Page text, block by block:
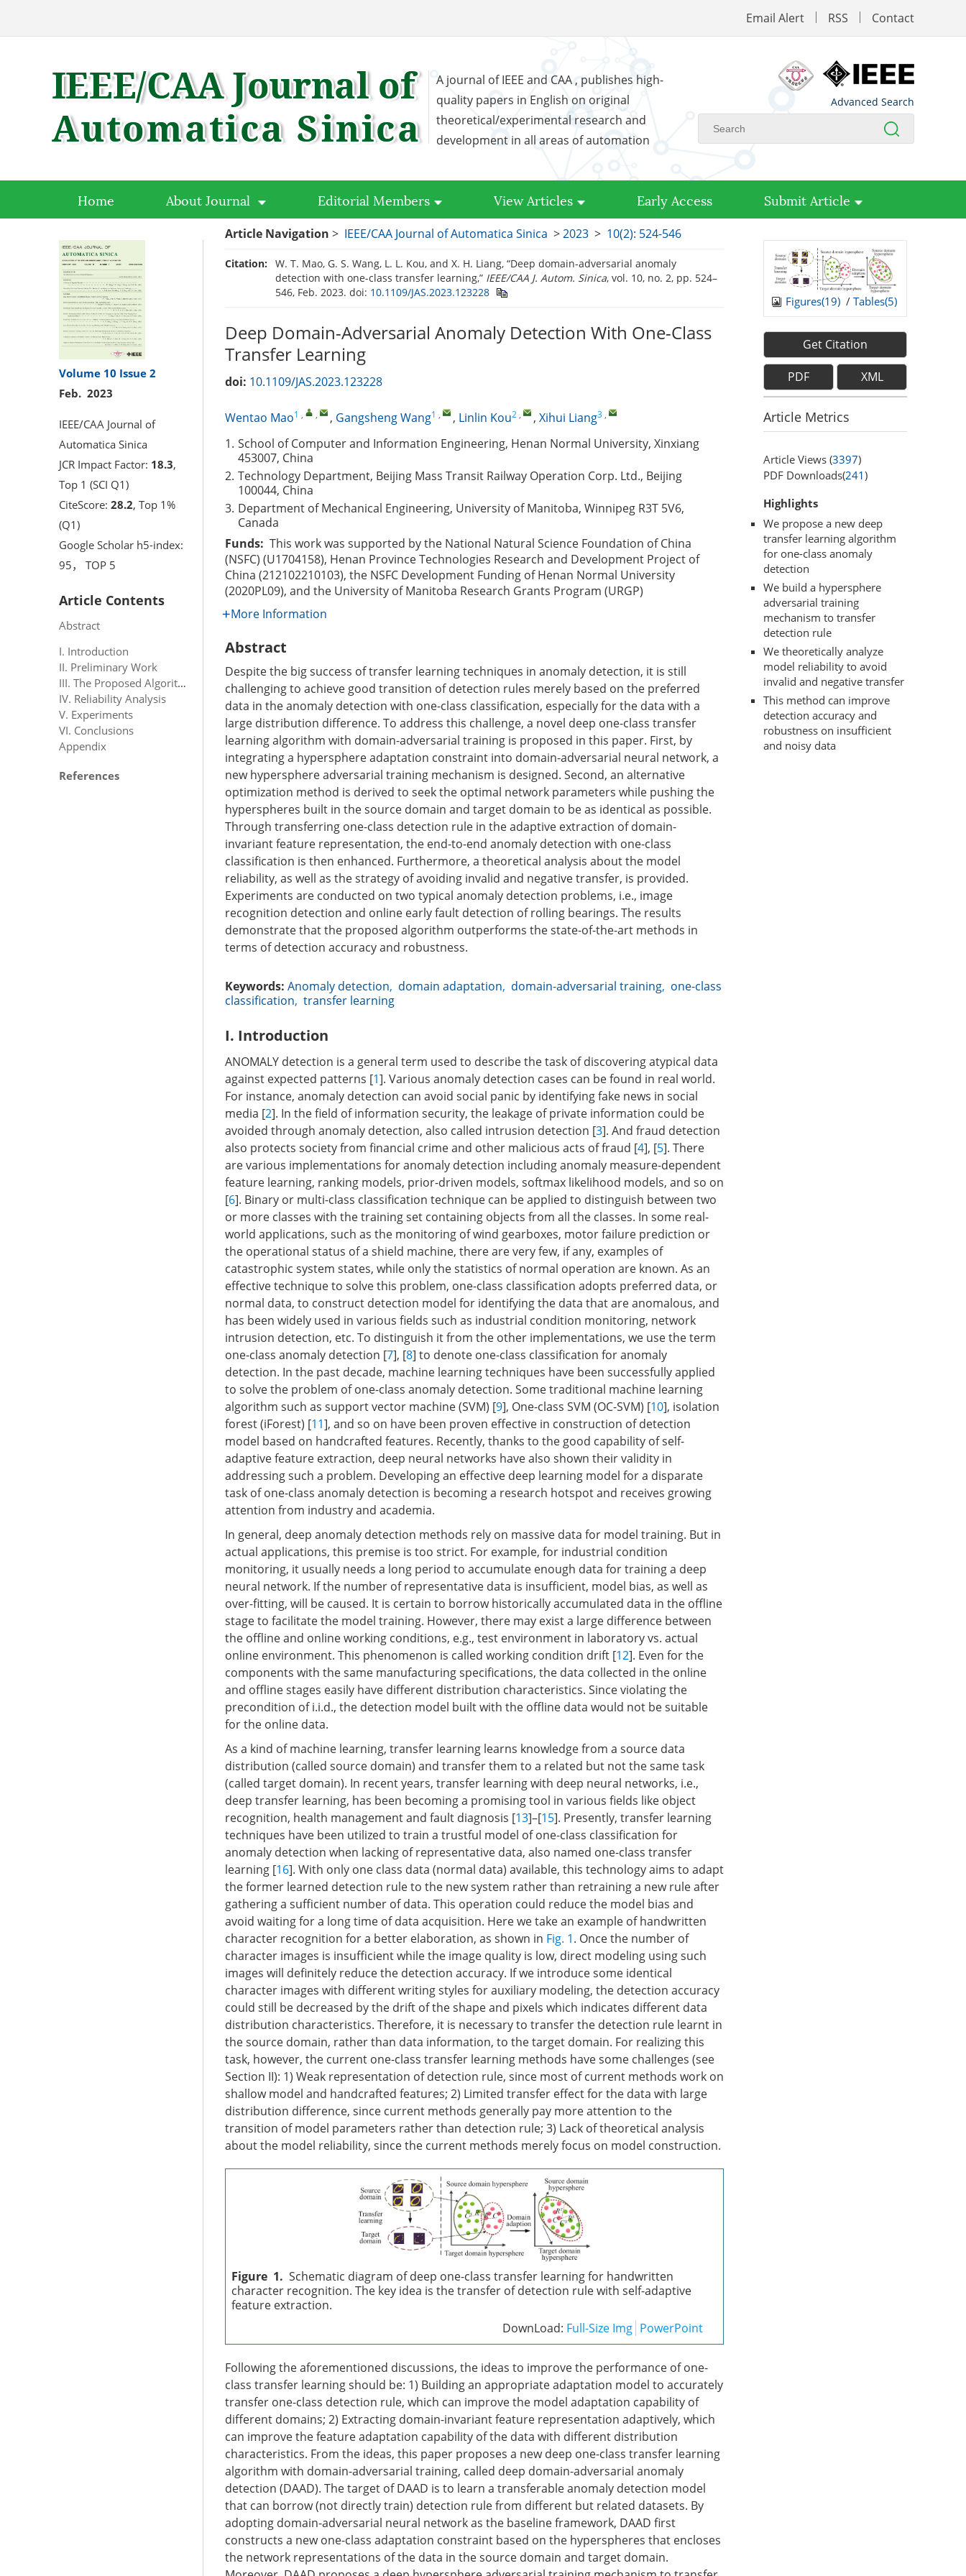
Email Alert RSS Contact
A journal of IEEE and CAA , publishes high-
quality papers in English on original
theoretical/experimental research and
development in all areas of automation
Advanced Search
Home About Journal Editorial Members View Articles Early Access Submit Article
Volume 10 Issue 2
Feb. 2023
IEEE/CAA Journal of
Automatica Sinica
JCR Impact Factor: 18.3,
Top 1 (SCI Q1)
CiteScore: 28.2, Top 1%
(Q1)
Google Scholar h5-index:
95， TOP 5
Article Contents
Abstract
I. Introduction
II. Preliminary Work
III. The Proposed Algorithm
IV. Reliability Analysis
V. Experiments
VI. Conclusions
Appendix
References
Article Navigation > IEEE/CAA Journal of Automatica Sinica >2023 > 10(2): 524-546
Citation:
W. T. Mao, G. S. Wang, L. L. Kou, and X. H. Liang, “Deep domain-adversarial anomaly
detection with one-class transfer learning,” IEEE/CAA J. Autom. Sinica, vol. 10, no. 2, pp. 524–
546, Feb. 2023. doi: 10.1109/JAS.2023.123228
Deep Domain-Adversarial Anomaly Detection With One-Class
Transfer Learning
doi: 10.1109/JAS.2023.123228
Wentao Mao1 , , , Gangsheng Wang1 , , Linlin Kou2 , , Xihui Liang3 ,
1. School of Computer and Information Engineering, Henan Normal University, Xinxiang
453007, China
2. Technology Department, Beijing Mass Transit Railway Operation Corp. Ltd., Beijing
100044, China
3. Department of Mechanical Engineering, University of Manitoba, Winnipeg R3T 5V6,
Canada
Funds: This work was supported by the National Natural Science Foundation of China
(NSFC) (U1704158), Henan Province Technologies Research and Development Project of
China (212102210103), the NSFC Development Funding of Henan Normal University
(2020PL09), and the University of Manitoba Research Grants Program (URGP)
More Information
Abstract
Despite the big success of transfer learning techniques in anomaly detection, it is still
challenging to achieve good transition of detection rules merely based on the preferred
data in the anomaly detection with one-class classification, especially for the data with a
large distribution difference. To address this challenge, a novel deep one-class transfer
learning algorithm with domain-adversarial training is proposed in this paper. First, by
integrating a hypersphere adaptation constraint into domain-adversarial neural network, a
new hypersphere adversarial training mechanism is designed. Second, an alternative
optimization method is derived to seek the optimal network parameters while pushing the
hyperspheres built in the source domain and target domain to be as identical as possible.
Through transferring one-class detection rule in the adaptive extraction of domain-
invariant feature representation, the end-to-end anomaly detection with one-class
classification is then enhanced. Furthermore, a theoretical analysis about the model
reliability, as well as the strategy of avoiding invalid and negative transfer, is provided.
Experiments are conducted on two typical anomaly detection problems, i.e., image
recognition detection and online early fault detection of rolling bearings. The results
demonstrate that the proposed algorithm outperforms the state-of-the-art methods in
terms of detection accuracy and robustness.
Keywords: Anomaly detection, domain adaptation, domain-adversarial training, one-class
classification, transfer learning
I. Introduction
ANOMALY detection is a general term used to describe the task of discovering atypical data
against expected patterns [1]. Various anomaly detection cases can be found in real world.
For instance, anomaly detection can avoid social panic by identifying fake news in social
media [2]. In the field of information security, the leakage of private information could be
avoided through anomaly detection, also called intrusion detection [3]. And fraud detection
also protects society from financial crime and other malicious acts of fraud [4], [5]. There
are various implementations for anomaly detection including anomaly measure-dependent
feature learning, ranking models, prior-driven models, softmax likelihood models, and so on
[6]. Binary or multi-class classification technique can be applied to distinguish between two
or more classes with the training set containing objects from all the classes. In some real-
world applications, such as the monitoring of wind gearboxes, motor failure prediction or
the operational status of a shield machine, there are very few, if any, examples of
catastrophic system states, while only the statistics of normal operation are known. As an
effective technique to solve this problem, one-class classification adopts preferred data, or
normal data, to construct detection model for identifying the data that are anomalous, and
has been widely used in various fields such as industrial condition monitoring, network
intrusion detection, etc. To distinguish it from the other implementations, we use the term
one-class anomaly detection [7], [8] to denote one-class classification for anomaly
detection. In the past decade, machine learning techniques have been successfully applied
to solve the problem of one-class anomaly detection. Some traditional machine learning
algorithm such as support vector machine (SVM) [9], One-class SVM (OC-SVM) [10], isolation
forest (iForest) [11], and so on have been proven effective in construction of detection
model based on handcrafted features. Recently, thanks to the good capability of self-
adaptive feature extraction, deep neural networks have also shown their validity in
addressing such a problem. Developing an effective deep learning model for a disparate
task of one-class anomaly detection is becoming a research hotspot and receives growing
attention from industry and academia.
In general, deep anomaly detection methods rely on massive data for model training. But in
actual applications, this premise is too strict. For example, for industrial condition
monitoring, it usually needs a long period to accumulate enough data for training a deep
neural network. If the number of representative data is insufficient, model bias, as well as
over-fitting, will be caused. It is certain to borrow historically accumulated data in the offline
stage to facilitate the model training. However, there may exist a large difference between
the offline and online working conditions, e.g., test environment in laboratory vs. actual
online environment. This phenomenon is called working condition drift [12]. Even for the
components with the same manufacturing specifications, the data collected in the online
and offline stages easily have different distribution characteristics. Since violating the
precondition of i.i.d., the detection model built with the offline data would not be suitable
for the online data.
As a kind of machine learning, transfer learning learns knowledge from a source data
distribution (called source domain) and transfer them to a related but not the same task
(called target domain). In recent years, transfer learning with deep neural networks, i.e.,
deep transfer learning, has been becoming a promising tool in various fields like object
recognition, health management and fault diagnosis [13]–[15]. Presently, transfer learning
techniques have been utilized to train a trustful model of one-class classification for
anomaly detection when lacking of representative data, also named one-class transfer
learning [16]. With only one class data (normal data) available, this technology aims to adapt
the former learned detection rule to the new system rather than retraining a new rule after
gathering a sufficient number of data. This operation could reduce the model bias and
avoid waiting for a long time of data acquisition. Here we take an example of handwritten
character recognition for a better elaboration, as shown in Fig. 1. Once the number of
character images is insufficient while the image quality is low, direct modeling using such
images will definitely reduce the detection accuracy. If we introduce some identical
character images with different writing styles for auxiliary modeling, the detection accuracy
could still be decreased by the drift of the shape and pixels which indicates different data
distribution characteristics. Therefore, it is necessary to transfer the detection rule learnt in
the source domain, rather than data information, to the target domain. For realizing this
task, however, the current one-class transfer learning methods have some challenges (see
Section II): 1) Weak representation of detection rule, since most of current methods work on
shallow model and handcrafted features; 2) Limited transfer effect for the data with large
distribution difference, since current methods generally pay more attention to the
transition of model parameters rather than detection rule; 3) Lack of theoretical analysis
about the model reliability, since the current methods merely focus on model construction.
Figure 1. Schematic diagram of deep one-class transfer learning for handwritten
character recognition. The key idea is the transfer of detection rule with self-adaptive
feature extraction.
DownLoad: Full-Size Img PowerPoint
Following the aforementioned discussions, the ideas to improve the performance of one-
class transfer learning should be: 1) Building an appropriate adaptation model to accurately
transfer one-class detection rule, which can improve the model adaptation capability of
different domains; 2) Extracting domain-invariant feature representation adaptively, which
can improve the feature adaptation capability of the data with different distribution
characteristics. From the ideas, this paper proposes a new deep one-class transfer learning
algorithm with domain-adversarial training, called deep domain-adversarial anomaly
detection (DAAD). The target of DAAD is to learn a transferable anomaly detection model
that can borrow (not directly train) detection rule from different but related datasets. By
adopting domain-adversarial neural network as the baseline framework, DAAD first
constructs a new one-class adaptation constraint based on the hyperspheres that encloses
the network representations of the data in the source domain and target domain.
Figures(19) / Tables(5)
Get Citation
PDF XML
Article Metrics
Article Views (3397)
PDF Downloads(241)
Highlights
We propose a new deep
transfer learning algorithm
for one-class anomaly
detection
We build a hypersphere
adversarial training
mechanism to transfer
detection rule
We theoretically analyze
model reliability to avoid
invalid and negative transfer
This method can improve
detection accuracy and
robustness on insufficient
and noisy data